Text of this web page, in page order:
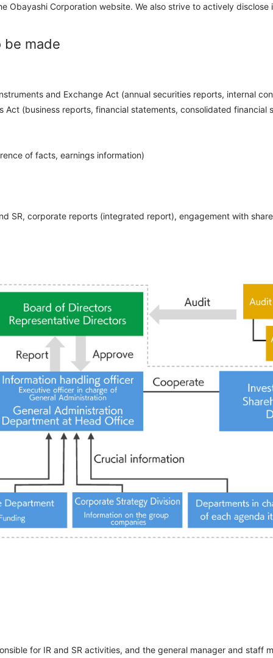
Corporation website. We also strive to actively
made
and Exchange Act (annual securities reports, internal
Act (business reports, financial statements, consolidated financial
of facts, earnings information)
SR, corporate reports (integrated report), engagement with
SR activities, and the general